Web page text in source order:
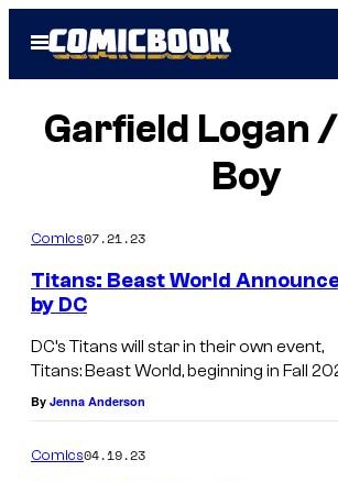
Open
Menu
Garfield Logan
Boy
Comics07.21.23
Titans: Beast World
by DC
DC’s Titans will star in their own event,
Titans: Beast World, beginning in Fall
By Jenna Anderson
Comics04.19.23